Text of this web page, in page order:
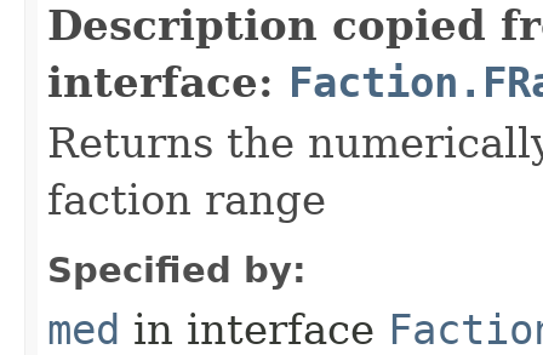
Description copied
interface:
Returns the
faction range
Specified by:
med in interface